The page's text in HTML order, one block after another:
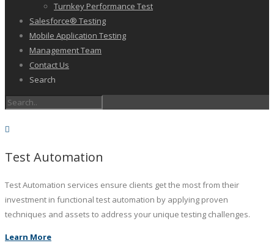
Turnkey Performance Test
Salesforce® Testing
Mobile Application Testing
Management Team
Contact Us
Search
Test Automation
Test Automation services ensure clients get the most from their
investment in functional test automation by applying proven
techniques and assets to address your unique testing challenges.
Learn More